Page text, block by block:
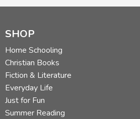
SHOP
Home Schooling
Christian Books
Fiction & Literature
Everyday Life
Just for Fun
Summer Reading